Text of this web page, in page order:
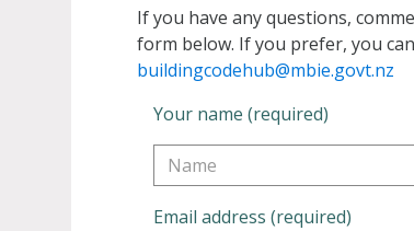
If you have any questions,
form below. If you prefer, you
buildingcodehub@mbie.govt.nz
Your name (required)
Email address (required)